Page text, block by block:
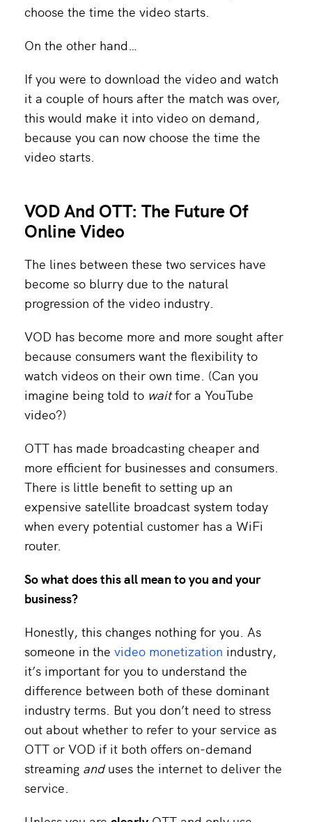
choose the time the video starts.
On the other hand…
If you were to download the video and watch
it a couple of hours after the match was over,
this would make it into video on demand,
because you can now choose the time the
video starts.
VOD And OTT: The Future Of
Online Video
The lines between these two services have
become so blurry due to the natural
progression of the video industry.
VOD has become more and more sought after
because consumers want the flexibility to
watch videos on their own time. (Can you
imagine being told to waitfor a YouTube
video?)
OTT has made broadcasting cheaper and
more efficient for businesses and consumers.
There is little benefit to setting up an
expensive satellite broadcast system today
when every potential customer has a WiFi
router.
So what does this all mean to you and your
business?
Honestly, this changes nothing for you. As
someone in the video monetization industry,
it’s important for you to understand the
difference between both of these dominant
industry terms. But you don’t need to stress
out about whether to refer to your service as
OTT or VOD if it both offers on-demand
streaming anduses the internet to deliver the
service.